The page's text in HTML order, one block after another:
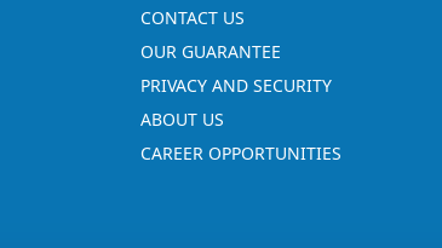
CONTACT US
OUR GUARANTEE
PRIVACY AND SECURITY
ABOUT US
CAREER OPPORTUNITIES